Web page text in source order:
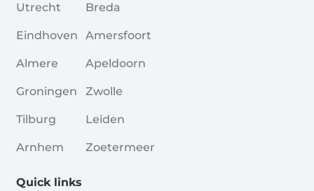
Utrecht
Eindhoven
Almere
Groningen
Tilburg
Arnhem
Breda
Amersfoort
Apeldoorn
Zwolle
Leiden
Zoetermeer
Quick links